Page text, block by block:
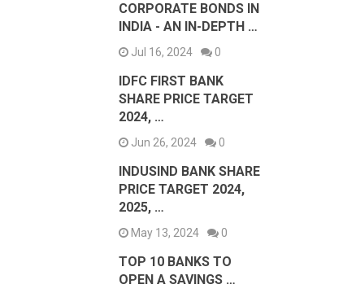
CORPORATE BONDS IN
INDIA - AN IN-DEPTH …
Jul 16, 2024 0
IDFC FIRST BANK
SHARE PRICE TARGET
2024, …
Jun 26, 2024 0
INDUSIND BANK SHARE
PRICE TARGET 2024,
2025, …
May 13, 2024 0
TOP 10 BANKS TO
OPEN A SAVINGS …